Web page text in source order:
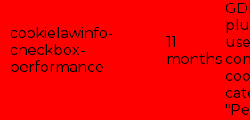
cookielawinfo-
checkbox-
performance
11
months